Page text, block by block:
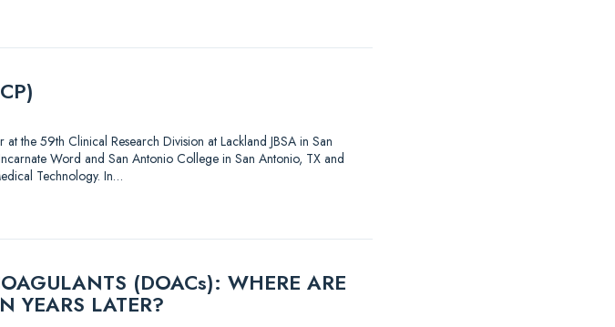
the 59th Clinical Research Division at Lackland JBSA in San
Word and San Antonio College in San Antonio, TX and
Technology. In…
(DOACs): WHERE ARE
YEARS LATER?